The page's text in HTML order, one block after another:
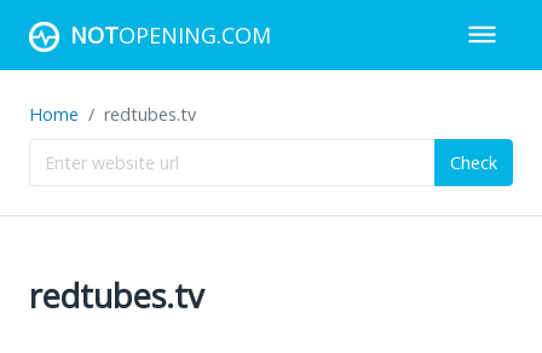
NOTOPENING.COM
Home redtubes.tv
Check
redtubes.tv